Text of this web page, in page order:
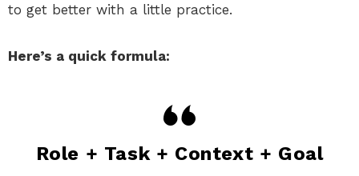
to get better with a little practice.
Here’s a quick formula:
Role + Task + Context + Goal